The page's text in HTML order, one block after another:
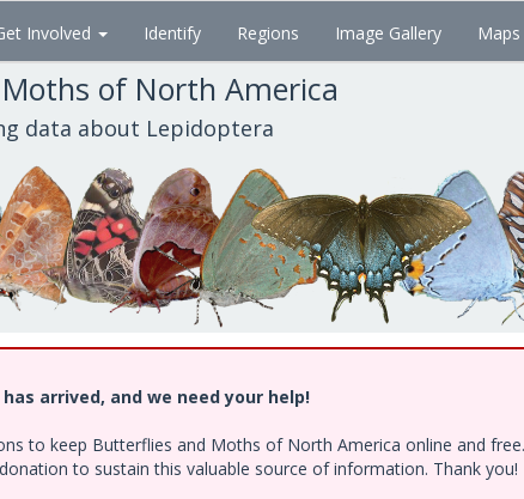
Involved Identify Regions Image Gallery
of North America
data about Lepidoptera
arrived, and we need your help!
to keep Butterflies and Moths of North America online and
to sustain this valuable source of information. Thank you!